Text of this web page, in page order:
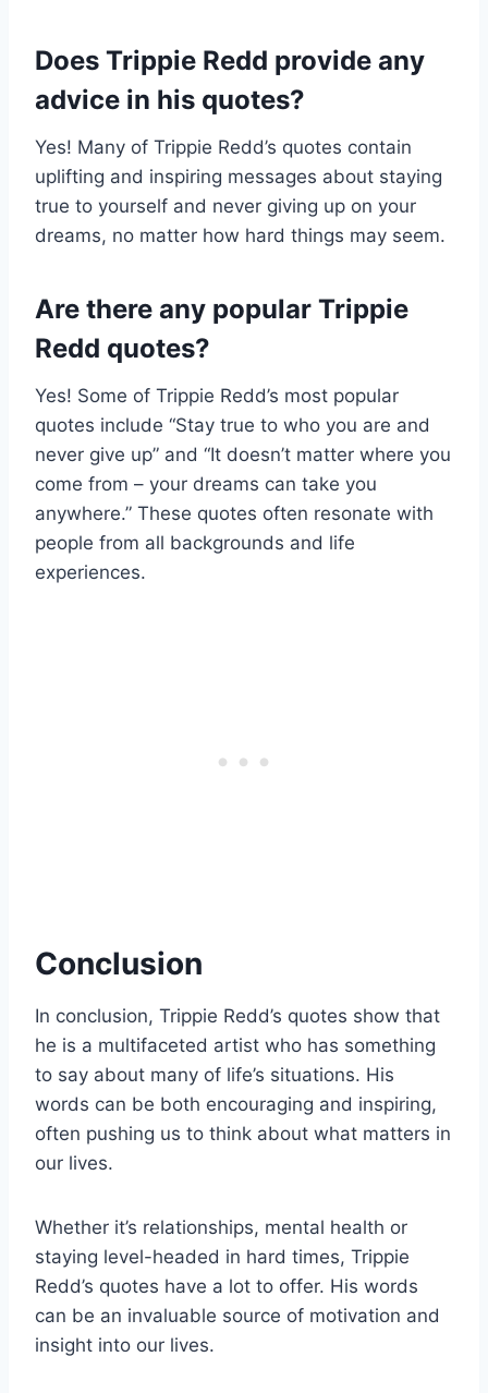
Does Trippie Redd provide any
advice in his quotes?
Yes! Many of Trippie Redd’s quotes contain
uplifting and inspiring messages about staying
true to yourself and never giving up on your
dreams, no matter how hard things may seem.
Are there any popular Trippie
Redd quotes?
Yes! Some of Trippie Redd’s most popular
quotes include “Stay true to who you are and
never give up” and “It doesn’t matter where you
come from – your dreams can take you
anywhere.” These quotes often resonate with
people from all backgrounds and life
experiences.
Conclusion
In conclusion, Trippie Redd’s quotes show that
he is a multifaceted artist who has something
to say about many of life’s situations. His
words can be both encouraging and inspiring,
often pushing us to think about what matters in
our lives.
Whether it’s relationships, mental health or
staying level-headed in hard times, Trippie
Redd’s quotes have a lot to offer. His words
can be an invaluable source of motivation and
insight into our lives.